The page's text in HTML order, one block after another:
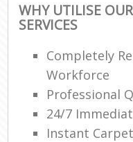
WHY UTILISE
SERVICES
Completely
Workforce
Professional
24/7
Instant